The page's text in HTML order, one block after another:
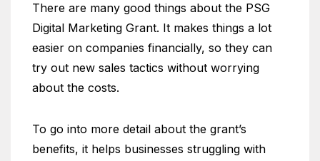
There are many good things about the PSG
Digital Marketing Grant. It makes things a lot
easier on companies financially, so they can
try out new sales tactics without worrying
about the costs.
To go into more detail about the grant’s
benefits, it helps businesses struggling with